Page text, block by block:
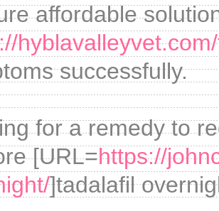
affordable
successfully.
for a remedy to
[URL=https://
]tadalafil